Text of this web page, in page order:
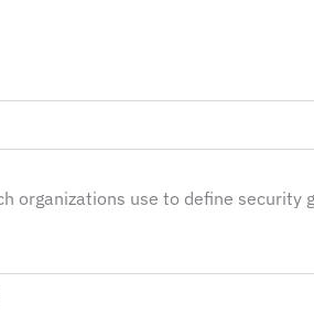
organizations use to define